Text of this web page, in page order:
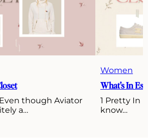
though Aviator
a…
Women
What’s In
1 Pretty In
know…